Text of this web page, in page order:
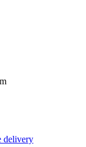
delivery